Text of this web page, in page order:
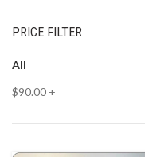
PRICE FILTER
All
$90.00 +